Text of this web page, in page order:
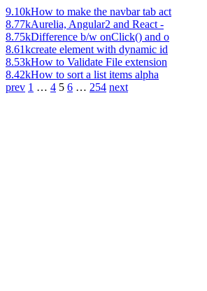
9.10kHow to make the navbar tab act
8.77kAurelia, Angular2 and React -
8.75kDifference b/w onClick() and o
8.61kcreate element with dynamic id
8.53kHow to Validate File extension
8.42kHow to sort a list items alpha
prev 1 … 4 5 6 … 254 next